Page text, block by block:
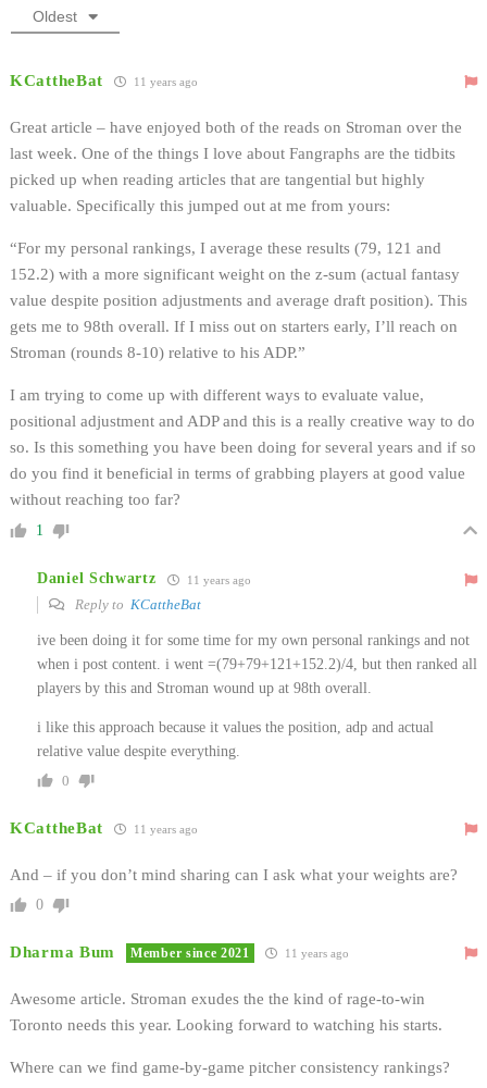
Oldest
KCattheBat 11 years ago
Great article – have enjoyed both of the reads on Stroman over the
last week. One of the things I love about Fangraphs are the tidbits
picked up when reading articles that are tangential but highly
valuable. Specifically this jumped out at me from yours:
“For my personal rankings, I average these results (79, 121 and
152.2) with a more significant weight on the z-sum (actual fantasy
value despite position adjustments and average draft position). This
gets me to 98th overall. If I miss out on starters early, I’ll reach on
Stroman (rounds 8-10) relative to his ADP.”
I am trying to come up with different ways to evaluate value,
positional adjustment and ADP and this is a really creative way to do
so. Is this something you have been doing for several years and if so
do you find it beneficial in terms of grabbing players at good value
without reaching too far?
1
Daniel Schwartz 11 years ago
Reply to KCattheBat
ive been doing it for some time for my own personal rankings and not
when i post content. i went =(79+79+121+152.2)/4, but then ranked all
players by this and Stroman wound up at 98th overall.
i like this approach because it values the position, adp and actual
relative value despite everything.
0
KCattheBat 11 years ago
And – if you don’t mind sharing can I ask what your weights are?
0
Dharma Bum Member since 2021 11 years ago
Awesome article. Stroman exudes the the kind of rage-to-win
Toronto needs this year. Looking forward to watching his starts.
Where can we find game-by-game pitcher consistency rankings?